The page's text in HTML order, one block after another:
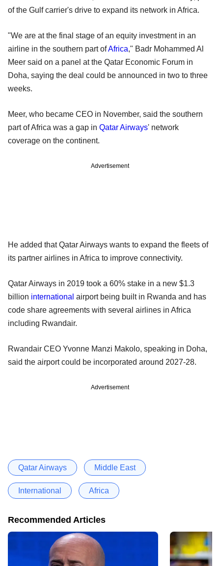
of the Gulf carrier's drive to expand its network in Africa.
"We are at the final stage of an equity investment in an
airline in the southern part ofAfrica," Badr Mohammed Al
Meer said on a panel at the Qatar Economic Forum in
Doha, saying the deal could be announced in two to three
weeks.
Meer, who became CEO in November, said the southern
part of Africa was a gap in Qatar Airways' network
coverage on the continent.
Advertisement
He added that Qatar Airways wants to expand the fleets of
its partner airlines in Africa to improve connectivity.
Qatar Airways in 2019 took a 60% stake in a new $1.3
billion international airport being built in Rwanda and has
code share agreements with several airlines in Africa
including Rwandair.
Rwandair CEO Yvonne Manzi Makolo, speaking in Doha,
said the airport could be incorporated around 2027-28.
Advertisement
Qatar Airways Middle East
International Africa
Recommended Articles